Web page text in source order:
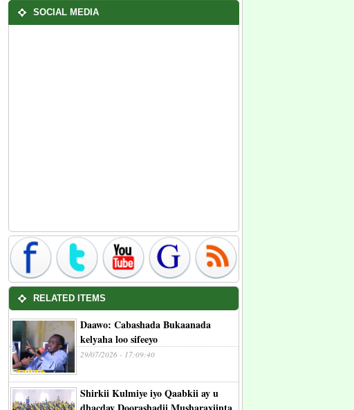
SOCIAL MEDIA
RELATED ITEMS
Daawo: Cabashada Bukaanada
kelyaha loo sifeeyo
29/07/2026 - 17:09:40
Shirkii Kulmiye iyo Qaabkii ay u